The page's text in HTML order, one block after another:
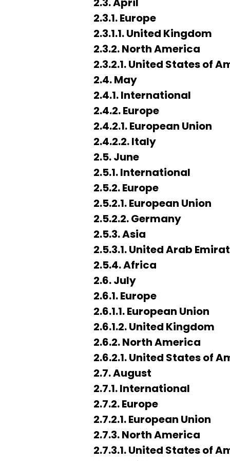
2.3.1. Europe
2.3.1.1. United Kingdom
2.3.2. North America
2.3.2.1. United States of
2.4. May
2.4.1. International
2.4.2. Europe
2.4.2.1. European Union
2.4.2.2. Italy
2.5. June
2.5.1. International
2.5.2. Europe
2.5.2.1. European Union
2.5.2.2. Germany
2.5.3. Asia
2.5.3.1. United Arab
2.5.4. Africa
2.6. July
2.6.1. Europe
2.6.1.1. European Union
2.6.1.2. United Kingdom
2.6.2. North America
2.6.2.1. United States of
2.7. August
2.7.1. International
2.7.2. Europe
2.7.2.1. European Union
2.7.3. North America
2.7.3.1. United States of